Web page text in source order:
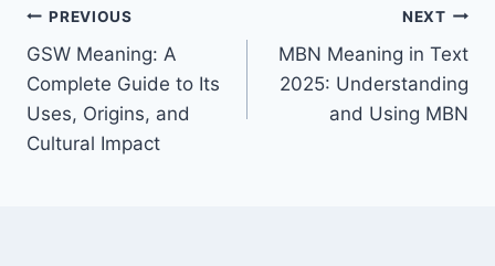
Post
navigation
PREVIOUS
GSW Meaning: A
Complete Guide to Its
Uses, Origins, and
Cultural Impact
NEXT
MBN Meaning in Text
2025: Understanding
and Using MBN